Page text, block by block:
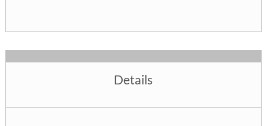
Details